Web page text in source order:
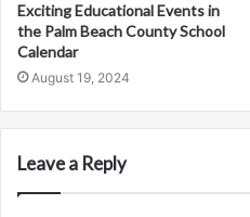
Exciting Educational Events in
the Palm Beach County School
Calendar
August 19, 2024
Leave a Reply